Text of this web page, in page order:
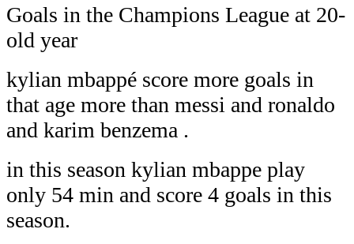
Goals in the Champions League at 20-
old year
kylian mbappé score more goals in
that age more than messi and ronaldo
and karim benzema .
in this season kylian mbappe play
only 54 min and score 4 goals in this
season.